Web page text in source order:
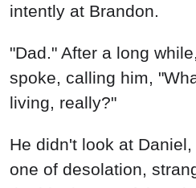
intently at Brandon.
"Dad." After a long
spoke, calling him,
living, really?"
He didn't look at
one of desolation,